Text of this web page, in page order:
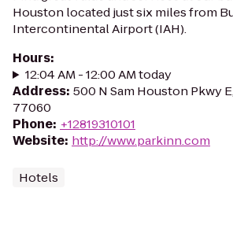
Houston located just six miles from
Intercontinental Airport (IAH).
Hours:
12:04 AM - 12:00 AM today
Address: 500 N Sam Houston Pkwy
77060
Phone: +12819310101
Website: http://www.parkinn.com
Hotels